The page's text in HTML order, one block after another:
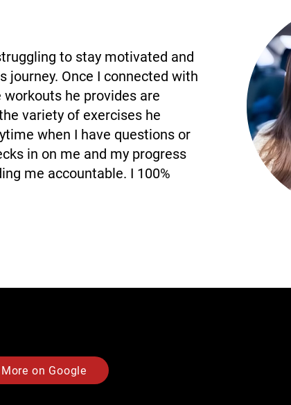
to stay motivated and
journey. Once I connected with
he provides are
variety of exercises he
when I have questions or
in on me and my progress
me accountable. I 100%
More on Google